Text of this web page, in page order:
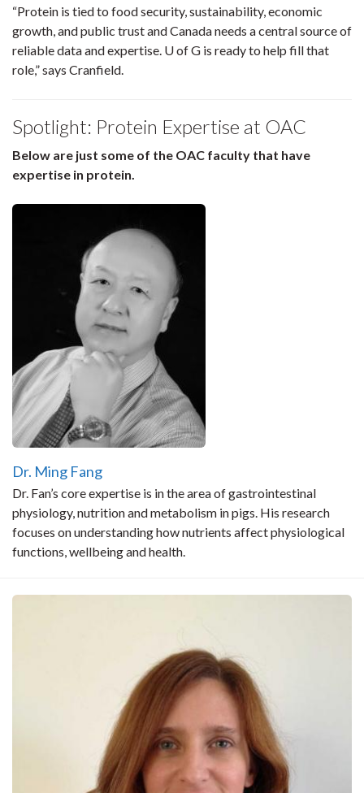
“Protein is tied to food security, sustainability, economic
growth, and public trust and Canada needs a central source of
reliable data and expertise. U of G is ready to help fill that
role,” says Cranfield.
Spotlight: Protein Expertise at OAC
Below are just some of the OAC faculty that have
expertise in protein.
Dr. Ming Fang
Dr. Fan’s core expertise is in the area of gastrointestinal
physiology, nutrition and metabolism in pigs. His research
focuses on understanding how nutrients affect physiological
functions, wellbeing and health.